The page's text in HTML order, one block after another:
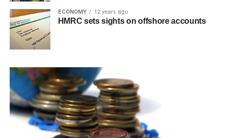
ECONOMY 12 years ago
HMRC sets sights on offshore accounts